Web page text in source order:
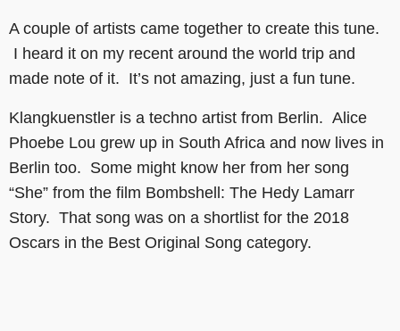
A couple of artists came together to create this tune.
I heard it on my recent around the world trip and
made note of it. It’s not amazing, just a fun tune.
Klangkuenstler is a techno artist from Berlin. Alice
Phoebe Lou grew up in South Africa and now lives in
Berlin too. Some might know her from her song
“She” from the film Bombshell: The Hedy Lamarr
Story. That song was on a shortlist for the 2018
Oscars in the Best Original Song category.